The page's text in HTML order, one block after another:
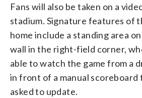
Fans will also be taken on a
stadium. Signature features of
home include a standing area
wall in the right-field corner,
able to watch the game from a
in front of a manual scoreboard
asked to update.